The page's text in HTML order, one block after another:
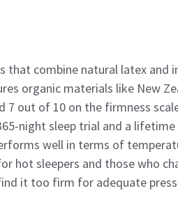
combine natural latex and
organic materials like New
out of 10 on the firmness
night sleep trial and a
well in terms of
hot sleepers and those who
it too firm for adequate